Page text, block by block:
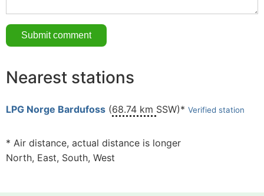
Nearest stations
LPG Norge Bardufoss (68.74 km SSW)* Verified station
* Air distance, actual distance is longer
North, East, South, West